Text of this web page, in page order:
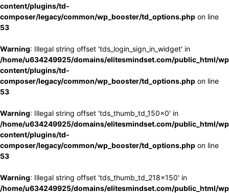
content/plugins/td-
composer/legacy/common/wp_booster/td_options.php on line
53
Warning: Illegal string offset 'tds_login_sign_in_widget' in
/home/u634249925/domains/elitesmindset.com/public_html/
content/plugins/td-
composer/legacy/common/wp_booster/td_options.php on line
53
Warning: Illegal string offset 'tds_thumb_td_150x0' in
/home/u634249925/domains/elitesmindset.com/public_html/
content/plugins/td-
composer/legacy/common/wp_booster/td_options.php on line
53
Warning: Illegal string offset 'tds_thumb_td_218x150' in
/home/u634249925/domains/elitesmindset.com/public_html/